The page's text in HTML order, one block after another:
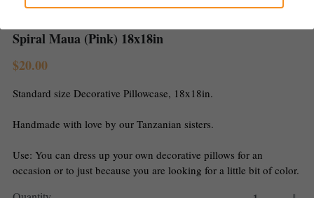
Spiral Maua (Pink) 18x18in
$20.00
Standard size Decorative Pillowcase, 18x18in.
Handmade with love by our Tanzanian sisters.
Use: You can dress up your own decorative pillows for an
occasion or to just because you are looking for a little bit of color.